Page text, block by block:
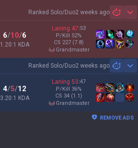
Ranked Solo/Duo2 weeks ago
6/10/6
1.20:1 KDA
Laning 47:53
P/Kill 52%
CS 227 (7.8)
grandmaster
Ranked Solo/Duo2 weeks ago
4/5/12
3.20:1 KDA
Laning 53:47
P/Kill 36%
CS 34 (1.1)
grandmaster
REMOVE ADS